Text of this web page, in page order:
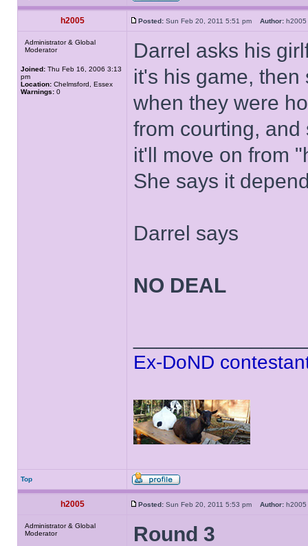
h2005 Posted: Sun Feb 20, 2011 5:51 pm Author:
Administrator & Global
Moderator
Joined: Thu Feb 16, 2006 3:13
pm
Location: Chelmsford, Essex
Warnings: 0
Darrel asks his
it's his game,
when they were
from courting,
it'll move on from
She says it
Darrel says
NO DEAL
Ex-DoND
Top
h2005 Posted: Sun Feb 20, 2011 5:53 pm Author:
Administrator & Global
Moderator
Round 3